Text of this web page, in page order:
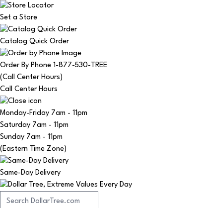
Set a Store
Catalog Quick Order
Order By Phone 1-877-530-TREE
(Call Center Hours)
Call Center Hours
Monday-Friday 7am - 11pm
Saturday 7am - 11pm
Sunday 7am - 11pm
(Eastern Time Zone)
Same-Day Delivery